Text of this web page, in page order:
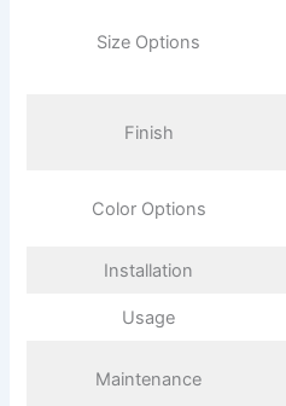
Size Options
Finish
Color Options
Installation
Usage
Maintenance